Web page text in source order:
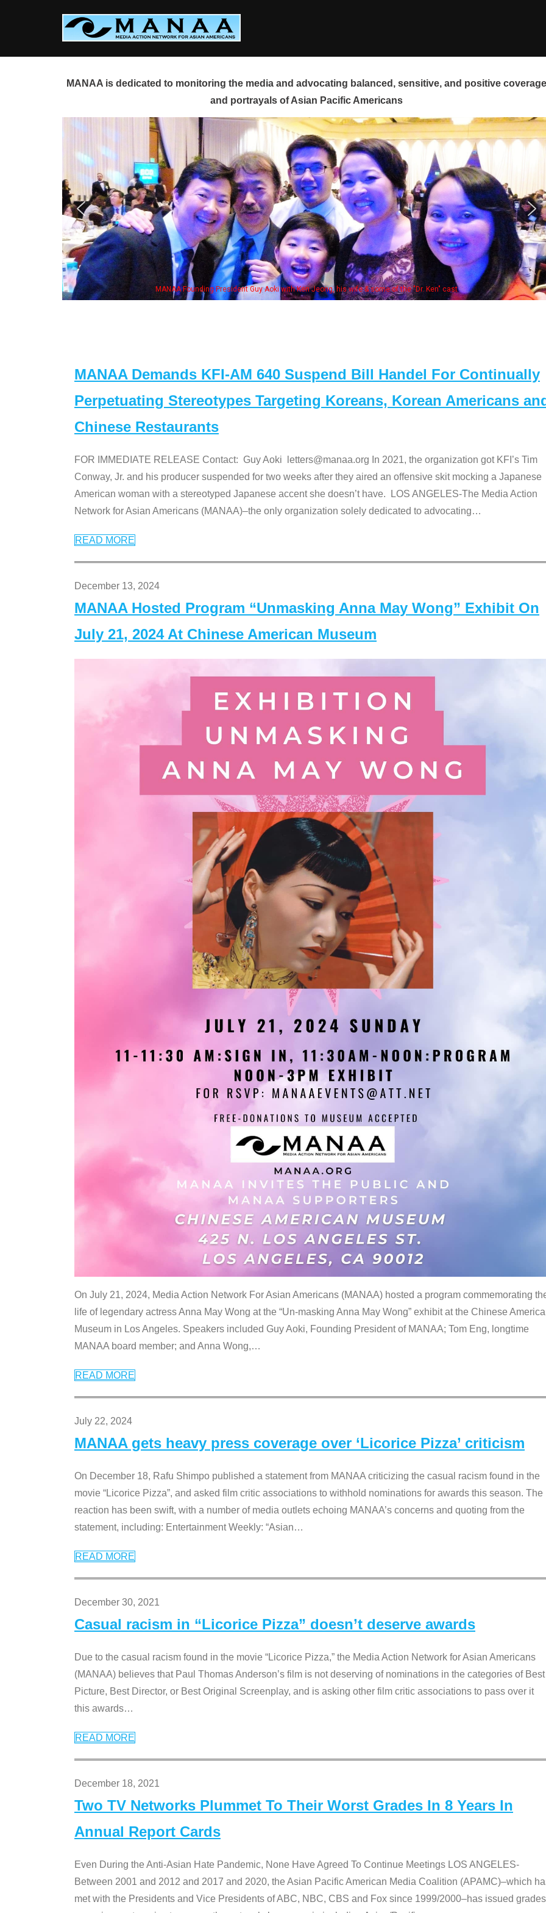
MANAA is dedicated to monitoring the media and advocating balanced, sensitive, and positive
and portrayals of Asian Pacific Americans
Founding President Guy Aoki with Ken Jeong, his wife & some of the "Dr. Ken" cast
MANAA Demands KFI-AM 640 Suspend Bill Handel For Continually
Perpetuating Stereotypes Targeting Koreans, Korean Americans
Chinese Restaurants
FOR IMMEDIATE RELEASE Contact: Guy Aoki letters@manaa.org In 2021, the organization got KFI’s Tim
Conway, Jr. and his producer suspended for two weeks after they aired an offensive skit mocking a Japanese
American woman with a stereotyped Japanese accent she doesn’t have. LOS ANGELES-The Media Action
Network for Asian Americans (MANAA)–the only organization solely dedicated to advocating…
READ MORE
December 13, 2024
MANAA Hosted Program “Unmasking Anna May Wong” Exhibit On
July 21, 2024 At Chinese American Museum
On July 21, 2024, Media Action Network For Asian Americans (MANAA) hosted a program commemorating
life of legendary actress Anna May Wong at the “Un-masking Anna May Wong” exhibit at the Chinese
Museum in Los Angeles. Speakers included Guy Aoki, Founding President of MANAA; Tom Eng, longtime
MANAA board member; and Anna Wong,…
READ MORE
July 22, 2024
MANAA gets heavy press coverage over ‘Licorice Pizza’ criticism
On December 18, Rafu Shimpo published a statement from MANAA criticizing the casual racism found in the
movie “Licorice Pizza”, and asked film critic associations to withhold nominations for awards this season. The
reaction has been swift, with a number of media outlets echoing MANAA’s concerns and quoting from the
statement, including: Entertainment Weekly: “Asian…
READ MORE
December 30, 2021
Casual racism in “Licorice Pizza” doesn’t deserve awards
Due to the casual racism found in the movie “Licorice Pizza,” the Media Action Network for Asian Americans
(MANAA) believes that Paul Thomas Anderson’s film is not deserving of nominations in the categories of Best
Picture, Best Director, or Best Original Screenplay, and is asking other film critic associations to pass over it
this awards…
READ MORE
December 18, 2021
Two TV Networks Plummet To Their Worst Grades In 8 Years In
Annual Report Cards
Even During the Anti-Asian Hate Pandemic, None Have Agreed To Continue Meetings LOS ANGELES-
Between 2001 and 2012 and 2017 and 2020, the Asian Pacific American Media Coalition (APAMC)–which
met with the Presidents and Vice Presidents of ABC, NBC, CBS and Fox since 1999/2000–has issued grades